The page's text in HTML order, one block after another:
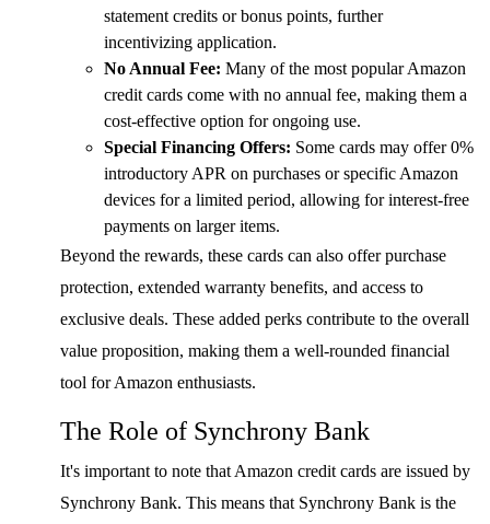
statement credits or bonus points, further
incentivizing application.
No Annual Fee: Many of the most popular Amazon
credit cards come with no annual fee, making them a
cost-effective option for ongoing use.
Special Financing Offers: Some cards may offer 0%
introductory APR on purchases or specific Amazon
devices for a limited period, allowing for interest-free
payments on larger items.
Beyond the rewards, these cards can also offer purchase
protection, extended warranty benefits, and access to
exclusive deals. These added perks contribute to the overall
value proposition, making them a well-rounded financial
tool for Amazon enthusiasts.
The Role of Synchrony Bank
It's important to note that Amazon credit cards are issued by
Synchrony Bank. This means that Synchrony Bank is the